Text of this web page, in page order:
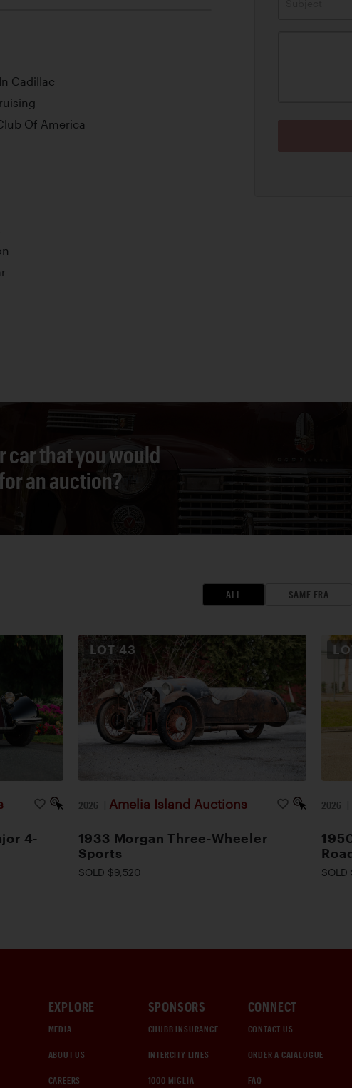
Cadillac
Of America
car that you would
an auction?
ALL SAME ERA
4-
LOT 43
2026 | Amelia Island Auctions
1933 Morgan Three-Wheeler
Sports
SOLD $9,520
2026 |
EXPLORE
MEDIA
ABOUT US
CAREERS
SPONSORS
CHUBB INSURANCE
INTERCITY LINES
1000 MIGLIA
CONNECT
CONTACT US
ORDER A CATALOGUE
FAQ